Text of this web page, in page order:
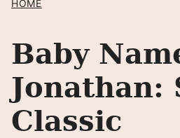
HOME
Baby
Jonathan:
Classic